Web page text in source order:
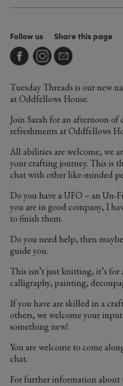
Follow us Share this page
Tuesday Threads is our new
at Oddfellows House.
Join Sarah for an afternoon of
refreshments at Oddfellows
All abilities are welcome, we
your crafting journey. This is
chat with other like-minded
Do you have a UFO – an Un-
you are in good company, I
to finish them.
Do you need help, then
guide you.
This isn’t just knitting, it’s for
calligraphy, painting,
If you have are skilled in a
others, we welcome your
something new!
You are welcome to come
chat.
For further information about